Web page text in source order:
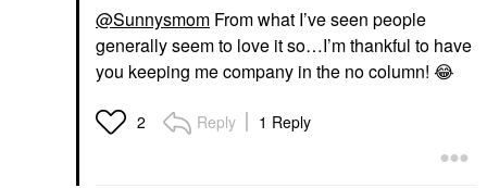
@Sunnysmom From what I’ve seen people
generally seem to love it so…I’m thankful to have
you keeping me company in the no column! 😂
2 Reply 1 Reply